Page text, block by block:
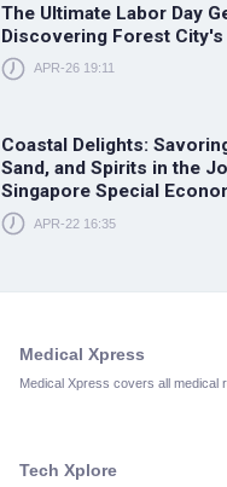
The Ultimate Labor Day
Discovering Forest
APR-26 19:11
Coastal Delights:
Sand, and Spirits in the
Singapore Special
APR-22 16:35
Medical Xpress
Medical Xpress covers all medical
Tech Xplore